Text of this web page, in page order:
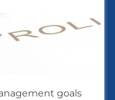
goals